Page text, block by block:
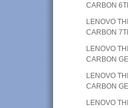
CARBON
LENOVO
CARBON
LENOVO
CARBON
LENOVO
CARBON
LENOVO